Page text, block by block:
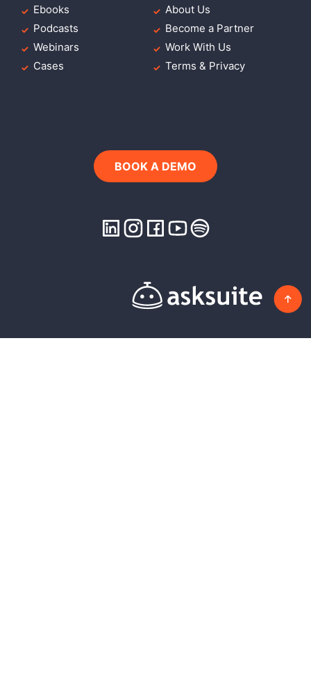
Ebooks
Podcasts
Webinars
Cases
About Us
Become a Partner
Work With Us
Terms & Privacy
BOOK A DEMO